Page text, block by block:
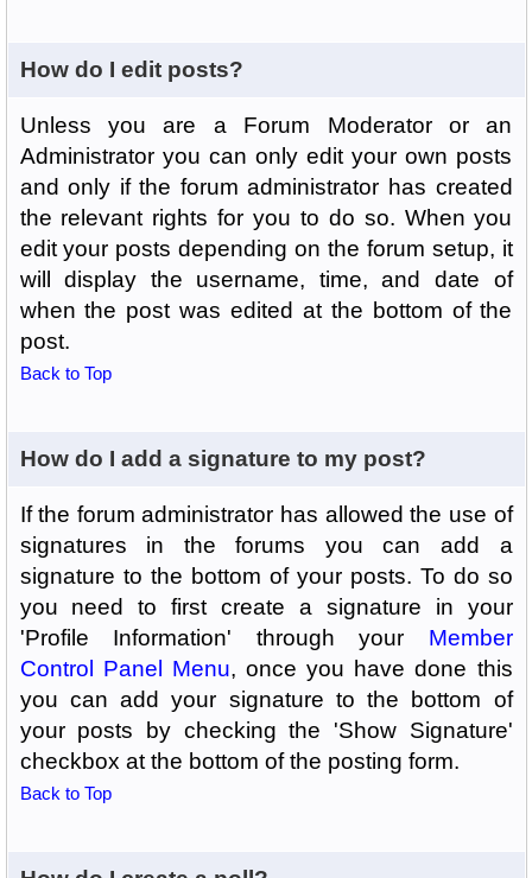
How do I edit posts?
Unless you are a Forum Moderator or an
Administrator you can only edit your own posts
and only if the forum administrator has created
the relevant rights for you to do so. When you
edit your posts depending on the forum setup, it
will display the username, time, and date of
when the post was edited at the bottom of the
post.
Back to Top
How do I add a signature to my post?
If the forum administrator has allowed the use of
signatures in the forums you can add a
signature to the bottom of your posts. To do so
you need to first create a signature in your
'Profile Information' through your Member
Control Panel Menu, once you have done this
you can add your signature to the bottom of
your posts by checking the 'Show Signature'
checkbox at the bottom of the posting form.
Back to Top